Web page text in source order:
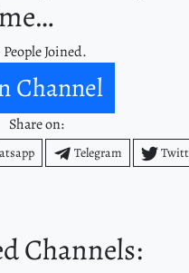
Joined.
Channel
Share on:
Telegram
Channels: